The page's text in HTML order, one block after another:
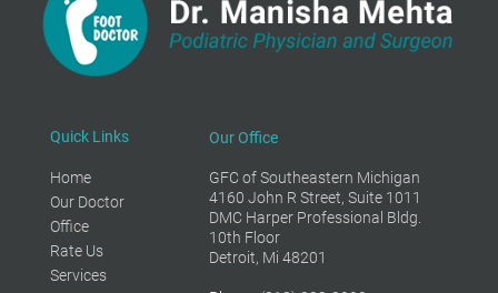
Quick Links
Home
Our Doctor
Office
Rate Us
Services
Our Office
GFC of Southeastern Michigan
4160 John R Street, Suite 1011
DMC Harper Professional Bldg.
10th Floor
Detroit, Mi 48201